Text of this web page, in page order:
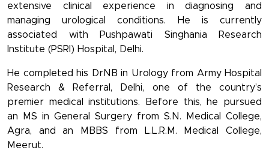
extensive clinical experience in diagnosing and
managing urological conditions. He is currently
associated with Pushpawati Singhania Research
Institute (PSRI) Hospital, Delhi.
He completed his DrNB in Urology from Army Hospital
Research & Referral, Delhi, one of the country’s
premier medical institutions. Before this, he pursued
an MS in General Surgery from S.N. Medical College,
Agra, and an MBBS from L.L.R.M. Medical College,
Meerut.